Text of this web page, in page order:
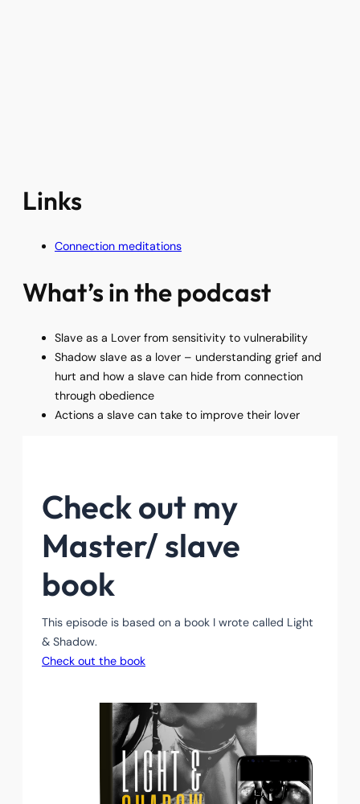
Links
Connection meditations
What’s in the podcast
Slave as a Lover from sensitivity to vulnerability
Shadow slave as a lover – understanding grief and
hurt and how a slave can hide from connection
through obedience
Actions a slave can take to improve their lover
Check out my
Master/ slave
book
This episode is based on a book I wrote called Light
& Shadow.
Check out the book